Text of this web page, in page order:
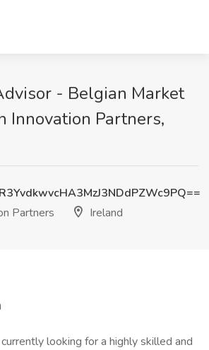
- Belgian Market
Innovation Partners,
Partners
Ireland
looking for a highly skilled and